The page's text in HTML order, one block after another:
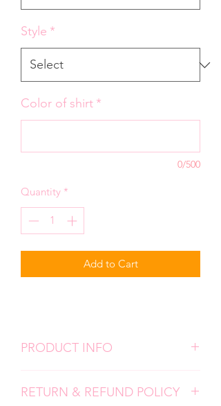
Style *
Color of shirt *
0/500
Quantity *
Add to Cart
PRODUCT INFO
All designs are screen prints and
RETURN & REFUND POLICY